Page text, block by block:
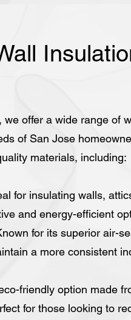
for insulating walls,
and energy-efficient
for its superior air-
a more consistent
friendly option made
for those looking to
offer a wide range of
of San Jose
materials, including: